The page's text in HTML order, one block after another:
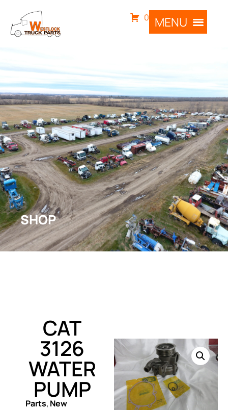
0
SHOP
CAT
3126
WATER
PUMP
Parts, New